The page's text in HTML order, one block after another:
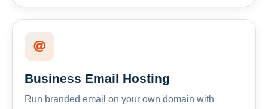
Business Email Hosting
Run branded email on your own domain with